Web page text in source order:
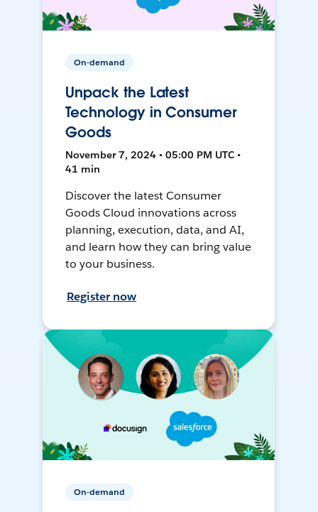
On-demand
Unpack the Latest
Technology in Consumer
Goods
November 7, 2024 • 05:00 PM UTC •
41 min
Discover the latest Consumer
Goods Cloud innovations across
planning, execution, data, and AI,
and learn how they can bring value
to your business.
Register now
On-demand